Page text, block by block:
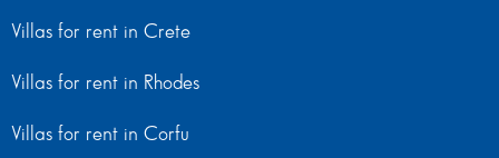
Villas for rent in Crete
Villas for rent in Rhodes
Villas for rent in Corfu